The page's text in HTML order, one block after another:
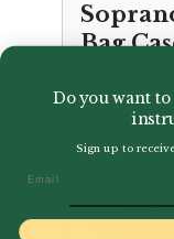
Bag
Do you want
Sign up to